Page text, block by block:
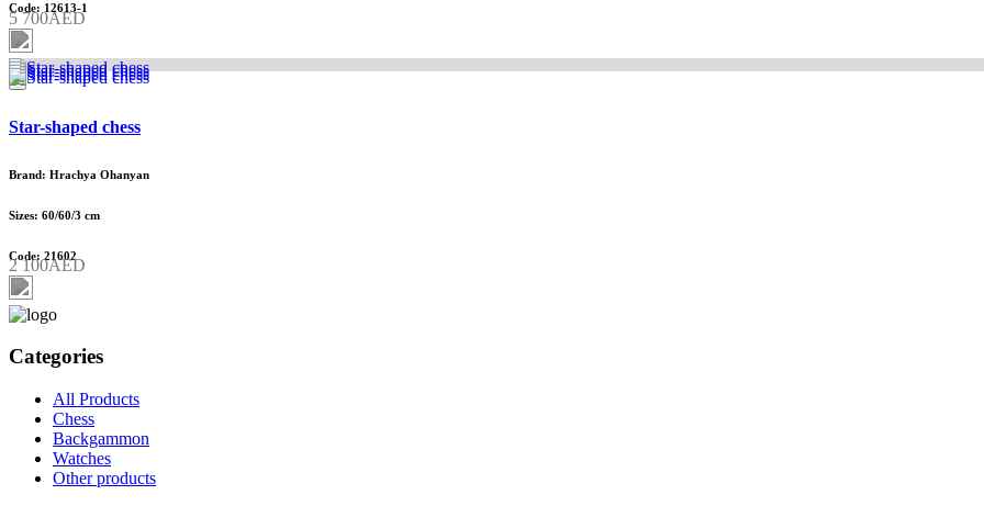
Code: 12613-1
5 700AED
Star-shaped chess
Brand: Hrachya Ohanyan
Sizes: 60/60/3 cm
Code: 21602
2 100AED
Categories
All Products
Chess
Backgammon
Watches
Other products